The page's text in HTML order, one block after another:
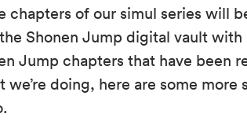
chapters of our simul series will
Shonen Jump digital vault
Jump chapters that have been
we’re doing, here are some